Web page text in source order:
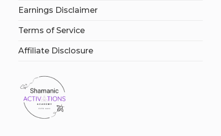
Earnings Disclaimer
Terms of Service
Affiliate Disclosure